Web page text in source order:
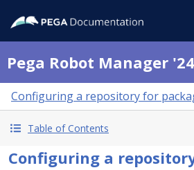
Pega Robot Manager
Configuring a repository for
Table of Contents
Configuring a